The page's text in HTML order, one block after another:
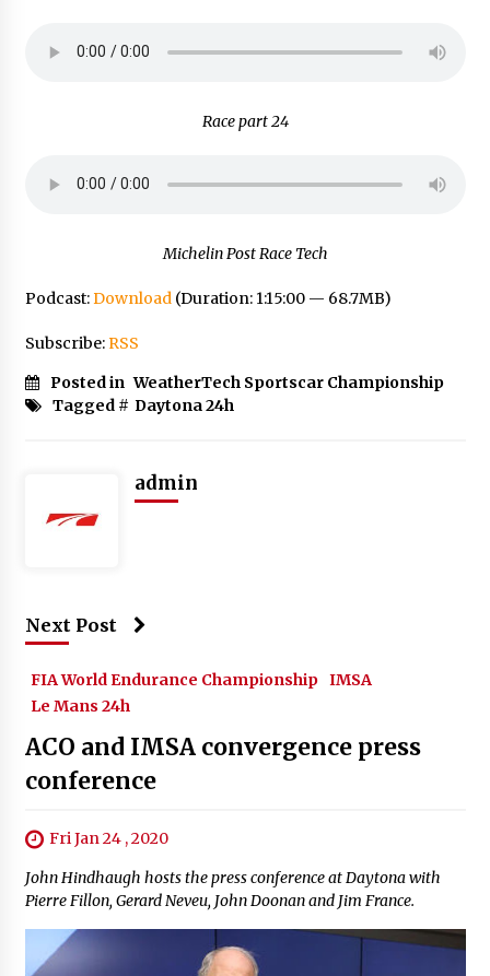
Race part 24
Michelin Post Race Tech
Podcast:Download(Duration: 1:15:00 — 68.7MB)
Subscribe:RSS
Posted in WeatherTech Sportscar Championship
Tagged # Daytona 24h
admin
Next Post
FIA World Endurance Championship IMSA
Le Mans 24h
ACO and IMSA convergence press
conference
Fri Jan 24 , 2020
John Hindhaugh hosts the press conference at Daytona with
Pierre Fillon, Gerard Neveu, John Doonan and Jim France.